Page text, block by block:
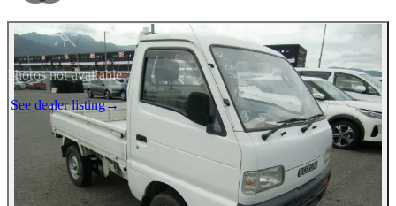
Photos not available
See dealer listing→